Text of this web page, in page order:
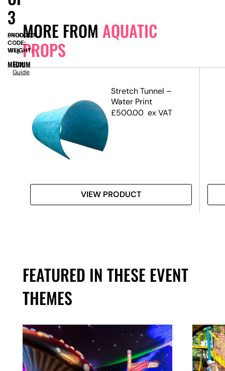
MORE FROM AQUATIC
PROPS
Stretch Tunnel –
Water Print
£500.00 ex VAT
VIEW PRODUCT
FEATURED IN THESE EVENT
THEMES
3
PRODUCT
CODE:
SN11003
WEIGHT:
16kg
MEDIUM
Size
Guide